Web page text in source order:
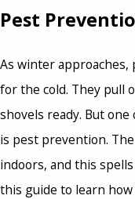
Pest
As winter
for the cold. They pull
shovels ready. But
is pest prevention.
indoors, and this
this guide to learn